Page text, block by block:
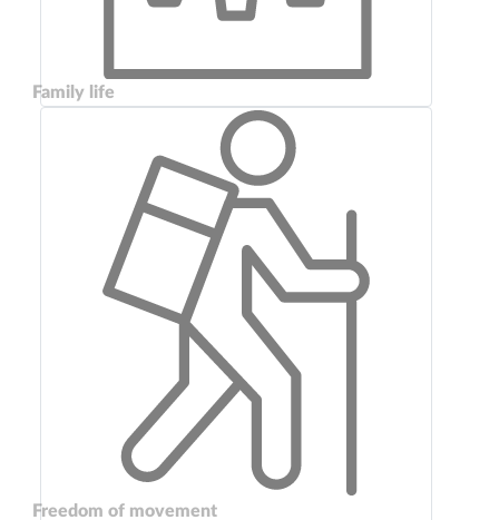
Family life
Freedom of movement